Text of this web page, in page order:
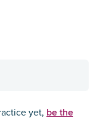
yet, be the